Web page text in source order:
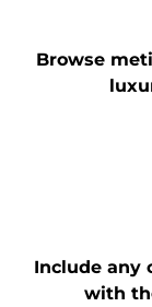
Browse
Include any
with